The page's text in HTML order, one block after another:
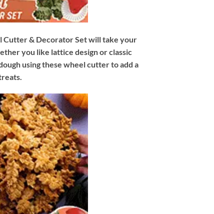
Cutter & Decorator Set will take your
you like lattice design or classic
using these wheel cutter to add a